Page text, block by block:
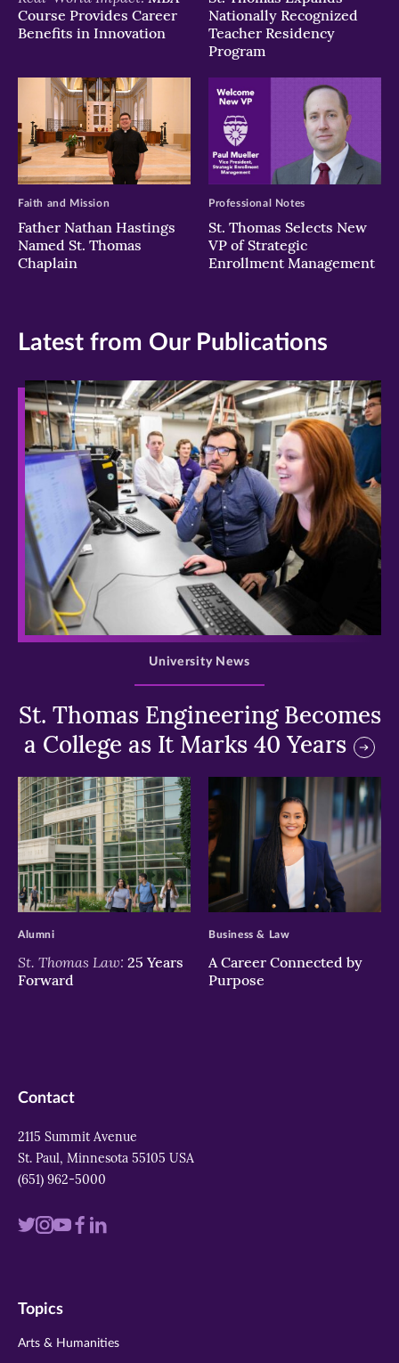
Course Provides Career
Benefits in Innovation
Nationally Recognized
Teacher Residency
Program
Father Nathan Hastings
Named St. Thomas
Chaplain
Faith and Mission
St. Thomas Selects New
VP of Strategic
Enrollment Management
Professional Notes
Latest from Our Publications
>
St. Thomas Engineering Becomes
a College as It Marks 40 Years
University News
>
St. Thomas Law: 25 Years
Forward
Alumni
>
A Career Connected by
Purpose
Business & Law
Contact
2115 Summit Avenue
St. Paul, Minnesota 55105 USA
(651) 962-5000
Visit
twitter
Visit
instagram
VisitVisit
Visit
Topics
Arts & Humanities